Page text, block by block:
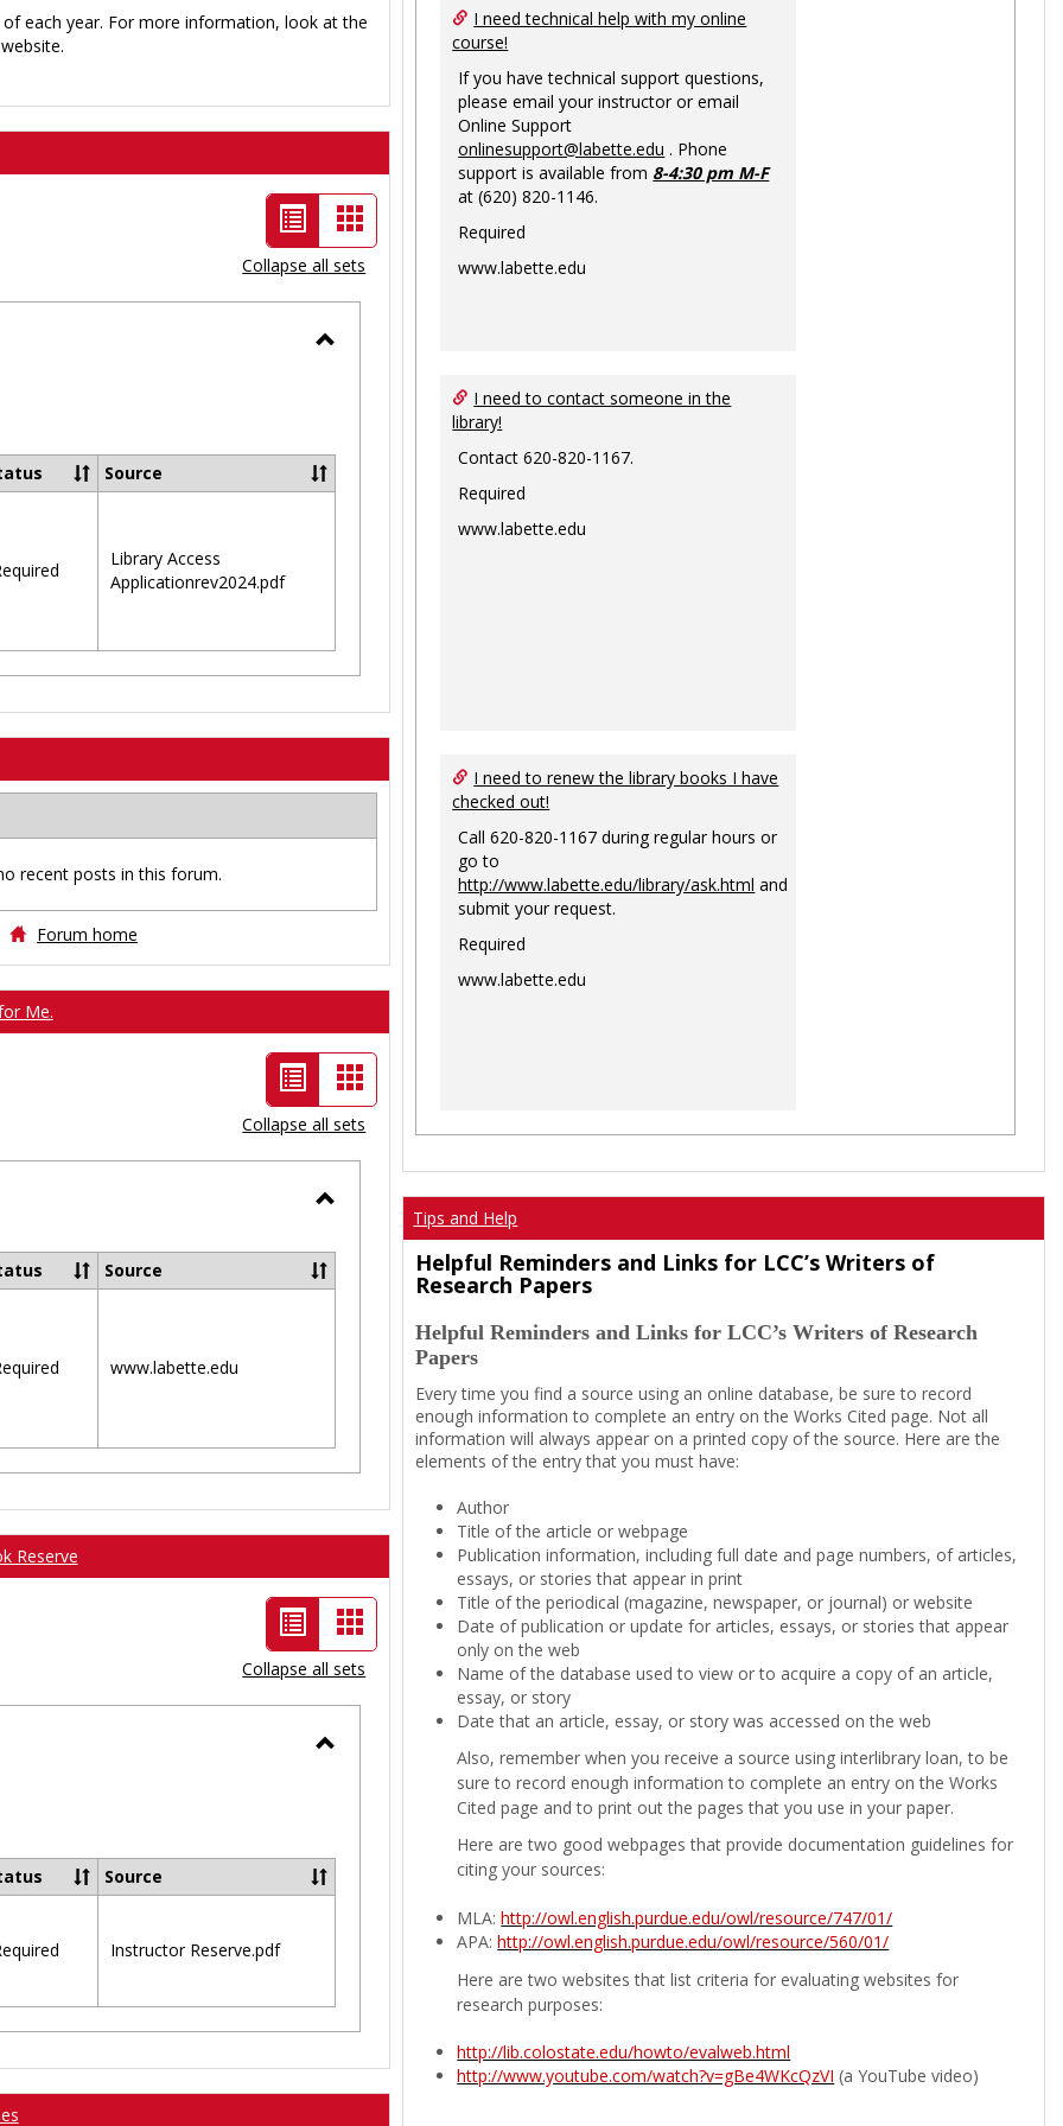
each year. For more information, look at the
List
view
-
selected
Card
view
Collapse all sets
Source
Library Access
Applicationrev2024.pdf
recent posts in this forum.
Forum home
Me.
List
view
-
selected
Card
view
Collapse all sets
Ungrouped
Source
www.labette.edu
Reserve
List
view
-
selected
Card
view
Collapse all sets
Source
Instructor Reserve.pdf
I need technical help with my online
course!
If you have technical support questions,
please email your instructor or email
Online Support
onlinesupport@labette.edu . Phone
support is available from 8-4:30 pm M-F
at (620) 820-1146.
Required
www.labette.edu
I need to contact someone in the
library!
Contact 620-820-1167.
Required
www.labette.edu
I need to renew the library books I have
checked out!
Call 620-820-1167 during regular hours or
go to
http://www.labette.edu/library/ask.html and
submit your request.
Required
www.labette.edu
Tips and Help
Helpful Reminders and Links for LCC’s Writers of
Research Papers
Helpful Reminders and Links for LCC’s Writers of Research
Papers
Every time you find a source using an online database, be sure to record
enough information to complete an entry on the Works Cited page. Not all
information will always appear on a printed copy of the source. Here are the
elements of the entry that you must have:
Author
Title of the article or webpage
Publication information, including full date and page numbers, of articles,
essays, or stories that appear in print
Title of the periodical (magazine, newspaper, or journal) or website
Date of publication or update for articles, essays, or stories that appear
only on the web
Name of the database used to view or to acquire a copy of an article,
essay, or story
Date that an article, essay, or story was accessed on the web
Also, remember when you receive a source using interlibrary loan, to be
sure to record enough information to complete an entry on the Works
Cited page and to print out the pages that you use in your paper.
Here are two good webpages that provide documentation guidelines for
citing your sources:
MLA:http://owl.english.purdue.edu/owl/resource/747/01/
APA:http://owl.english.purdue.edu/owl/resource/560/01/
Here are two websites that list criteria for evaluating websites for
research purposes:
http://lib.colostate.edu/howto/evalweb.html
http://www.youtube.com/watch?v=gBe4WKcQzVI (a YouTube video)